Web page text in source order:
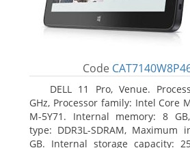
Code
DELL 11 Pro, Venue.
GHz, Processor family: Intel Core
M-5Y71. Internal memory: 8
type: DDR3L-SDRAM, Maximum
GB. Internal storage capacity: